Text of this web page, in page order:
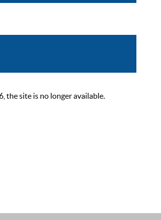
the site is no longer available.